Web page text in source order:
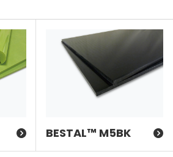
BESTAL™ M5BK